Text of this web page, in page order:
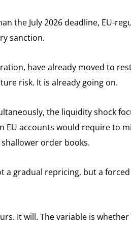
the July 2026 deadline, EU-
sanction.
have already moved to
risk. It is already going on.
the liquidity shock
EU accounts would require to
order books.
a gradual repricing, but a
It will. The variable is